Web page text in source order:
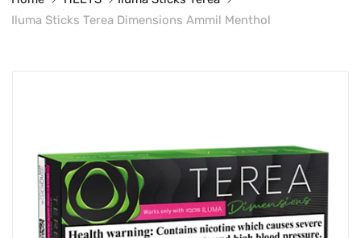
Iluma Sticks Terea Dimensions Ammil Menthol